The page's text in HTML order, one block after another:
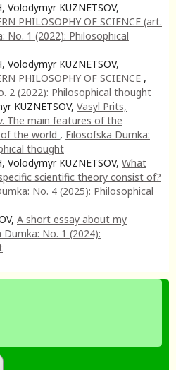
Volodymyr KUZNETSOV,
PHILOSOPHY OF SCIENCE (art.
No. 1 (2022): Philosophical
Volodymyr KUZNETSOV,
PHILOSOPHY OF SCIENCE ,
2 (2022): Philosophical thought
KUZNETSOV, Vasyl Prits,
The main features of the
the world , Filosofska Dumka:
thought
Volodymyr KUZNETSOV, What
scientific theory consist of?
No. 4 (2025): Philosophical
A short essay about my
Dumka: No. 1 (2024):